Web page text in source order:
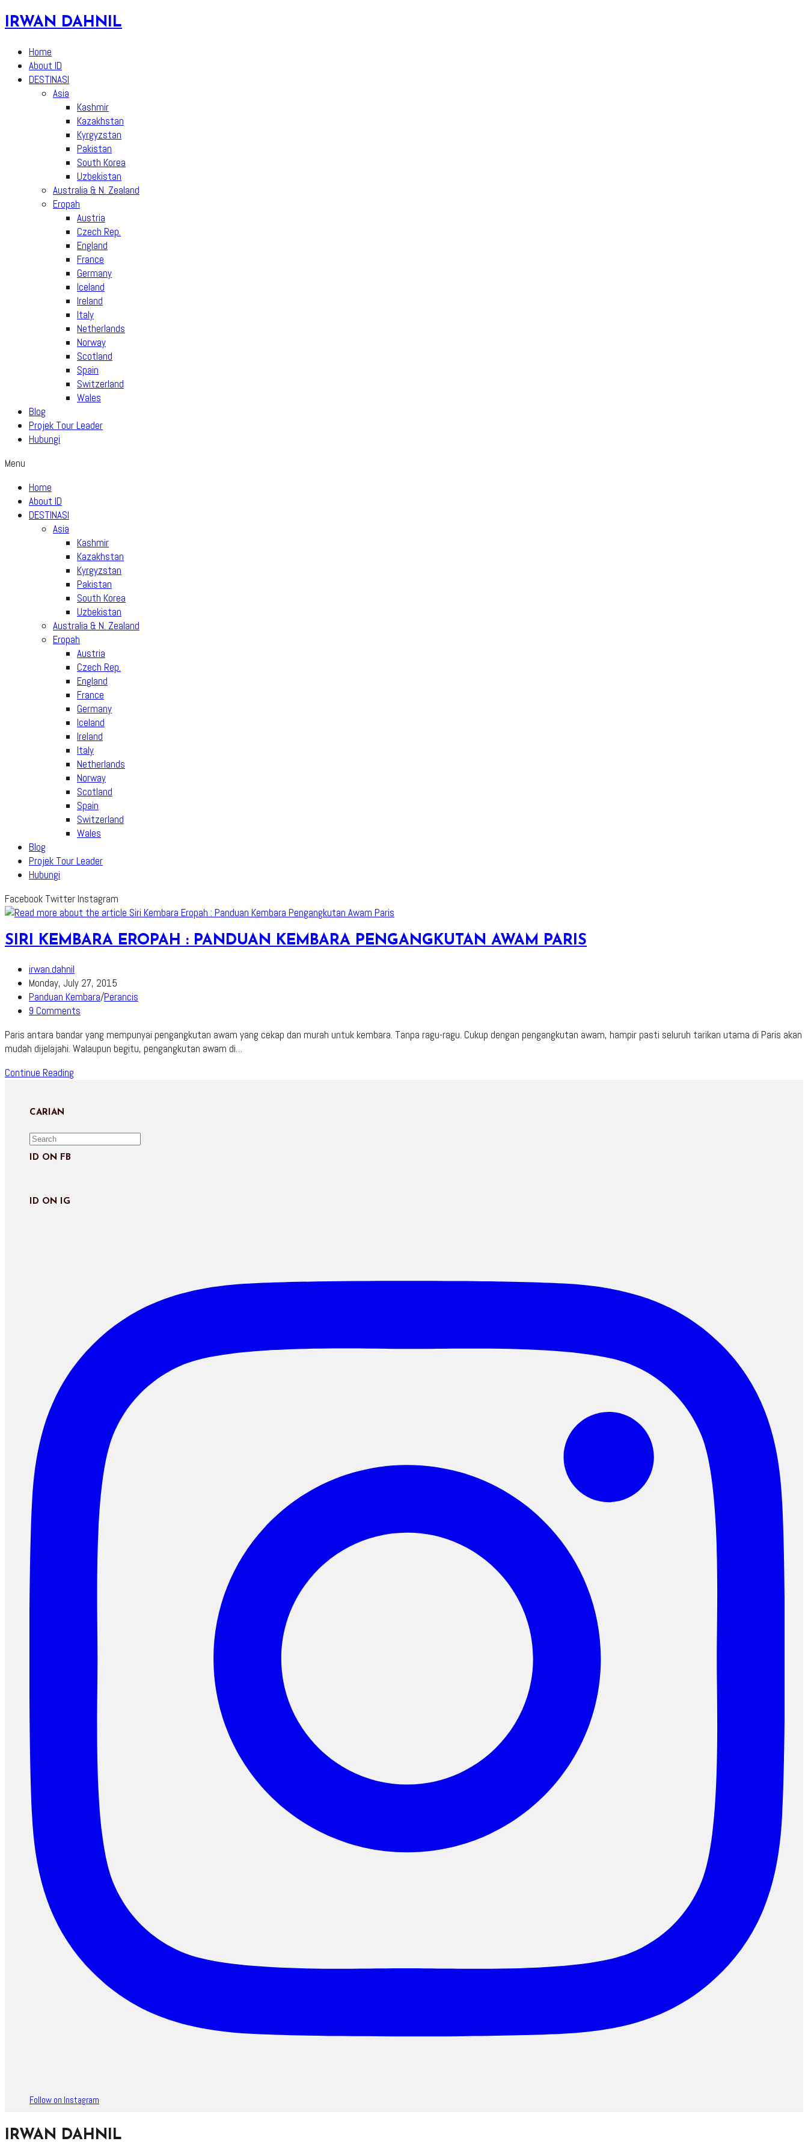
Skip
to
content
IRWAN DAHNIL
Home
About ID
DESTINASI
Asia
Kashmir
Kazakhstan
Kyrgyzstan
Pakistan
South Korea
Uzbekistan
Australia & N. Zealand
Eropah
Austria
Czech Rep.
England
France
Germany
Iceland
Ireland
Italy
Netherlands
Norway
Scotland
Spain
Switzerland
Wales
Blog
Projek Tour Leader
Hubungi
Menu
Home
About ID
DESTINASI
Asia
Kashmir
Kazakhstan
Kyrgyzstan
Pakistan
South Korea
Uzbekistan
Australia & N. Zealand
Eropah
Austria
Czech Rep.
England
France
Germany
Iceland
Ireland
Italy
Netherlands
Norway
Scotland
Spain
Switzerland
Wales
Blog
Projek Tour Leader
Hubungi
Facebook Twitter Instagram
SIRI KEMBARA EROPAH : PANDUAN KEMBARA PENGANGKUTAN AWAM PARIS
Post
author:
irwan.dahnil
Post
published:
Monday, July 27, 2015
Post
category:
Panduan Kembara/Perancis
Post
9 Comments
Paris antara bandar yang mempunyai pengangkutan awam yang cekap dan murah untuk kembara. Tanpa ragu-ragu. Cukup dengan pengangkutan awam, hampir pasti seluruh tarikan utama di Paris akan
mudah dijelajahi. Walaupun begitu, pengangkutan awam di…
Continue Reading
CARIAN
ID ON FB
ID ON IG
Follow on Instagram
IRWAN DAHNIL